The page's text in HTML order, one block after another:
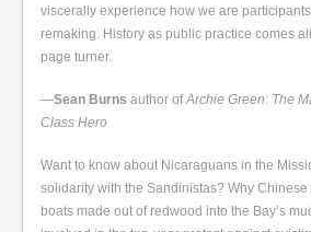
viscerally experience how we are
remaking. History as public practice comes
page turner.
—Sean Burns author ofArchie Green: The
Class Hero
Want to know about Nicaraguans in the
solidarity with the Sandinistas? Why
boats made out of redwood into the Bay’s